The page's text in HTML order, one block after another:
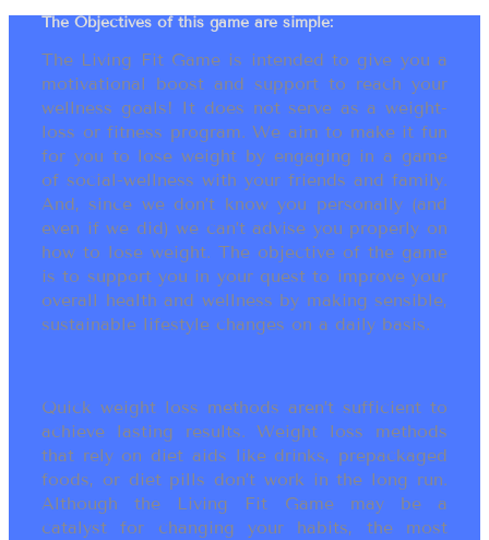
The Objectives of this game are simple:
The Living Fit Game is intended to give you a
motivational boost and support to reach your
wellness goals! It does not serve as a weight-
loss or fitness program. We aim to make it fun
for you to lose weight by engaging in a game
of social-wellness with your friends and family.
And, since we don’t know you personally (and
even if we did) we can’t advise you properly on
how to lose weight. The objective of the game
is to support you in your quest to improve your
overall health and wellness by making sensible,
sustainable lifestyle changes on a daily basis.
Quick weight loss methods aren’t sufficient to
achieve lasting results. Weight loss methods
that rely on diet aids like drinks, prepackaged
foods, or diet pills don’t work in the long run.
Although the Living Fit Game may be a
catalyst for changing your habits, the most